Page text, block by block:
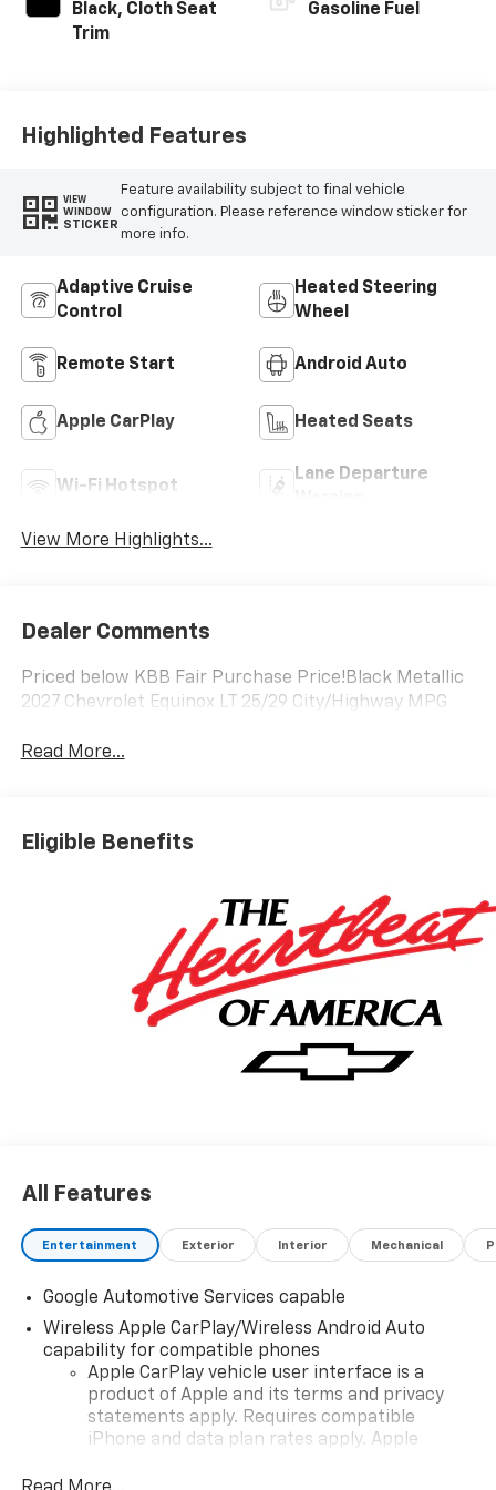
Black, Cloth Seat
Trim
Gasoline Fuel
Highlighted Features
VIEW
WINDOW
STICKER
Feature availability subject to final vehicle
configuration. Please reference window sticker for
more info.
Adaptive Cruise
Control
Heated Steering
Wheel
Remote Start Android Auto
Apple CarPlay Heated Seats
Wi-Fi Hotspot
Lane Departure
View More Highlights...
Dealer Comments
Priced below KBB Fair Purchase Price!Black Metallic
2027 Chevrolet Equinox LT 25/29 City/Highway MPG
Read More...
Eligible Benefits
All Features
Entertainment Exterior Interior Mechanical
Google Automotive Services capable
Wireless Apple CarPlay/Wireless Android Auto
capability for compatible phones
Apple CarPlay vehicle user interface is a
product of Apple and its terms and privacy
statements apply. Requires compatible
iPhone and data plan rates apply. Apple
iPhone and Apple Music are trademarks for